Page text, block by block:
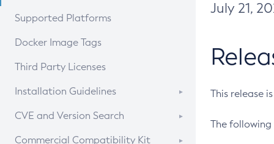
Supported Platforms
Docker Image Tags
Third Party Licenses
Installation Guidelines
Supported (Zulu SA) on Linux
CVE and Version Search
CVE Search Tool
Commercial Compatibility Kit
July 21,
This release
The following